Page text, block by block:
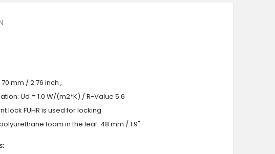
mm / 2.76 inch ,
Ud = 1.0 W/(m2*K) / R-Value 5.6
lock FUHR is used for locking
foam in the leaf: 48 mm / 1.9"